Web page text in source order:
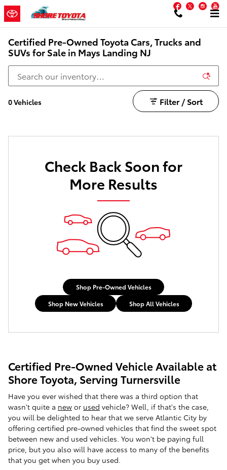
Skip to main content Facebook
Twitter
Certified Pre-Owned Toyota Cars, Trucks and
SUVs for Sale in Mays Landing NJ
0 Vehicles Filter / Sort
Check Back Soon for
More Results
Shop Pre-Owned Vehicles
Shop New Vehicles
Shop All Vehicles
Certified Pre-Owned Vehicle Available at
Shore Toyota, Serving Turnersville
Have you ever wished that there was a third option that
wasn't quite a new or used vehicle? Well, if that's the case,
you will be delighted to hear that we serve Atlantic City by
offering certified pre-owned vehicles that find the sweet spot
between new and used vehicles. You won't be paying full
price, but you also will have access to many of the benefits
that you get when you buy used.